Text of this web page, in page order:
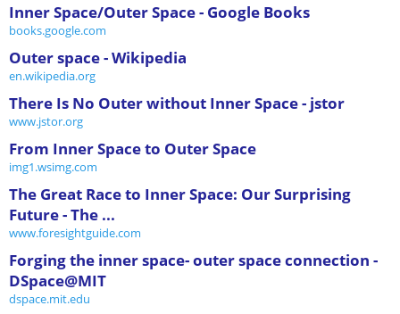
Inner Space/Outer Space - Google Books
books.google.com
Outer space - Wikipedia
en.wikipedia.org
There Is No Outer without Inner Space - jstor
www.jstor.org
From Inner Space to Outer Space
img1.wsimg.com
The Great Race to Inner Space: Our Surprising
Future - The ...
www.foresightguide.com
Forging the inner space- outer space connection -
DSpace@MIT
dspace.mit.edu